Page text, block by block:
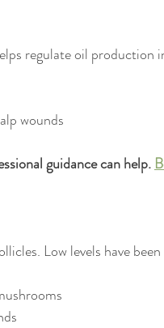
regulate oil production
wounds
guidance can help.
Low levels have